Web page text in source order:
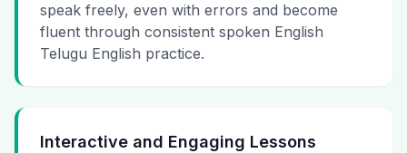
speak freely, even with errors and become
fluent through consistent spoken English
Telugu English practice.
Interactive and Engaging Lessons